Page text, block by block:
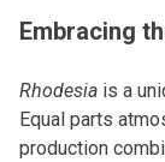
Embracing
Rhodesia is a
Equal parts
production